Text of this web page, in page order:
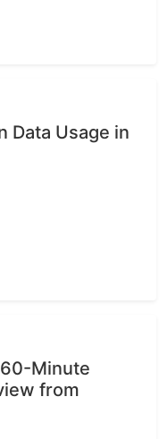
Data Usage in
Minute
from